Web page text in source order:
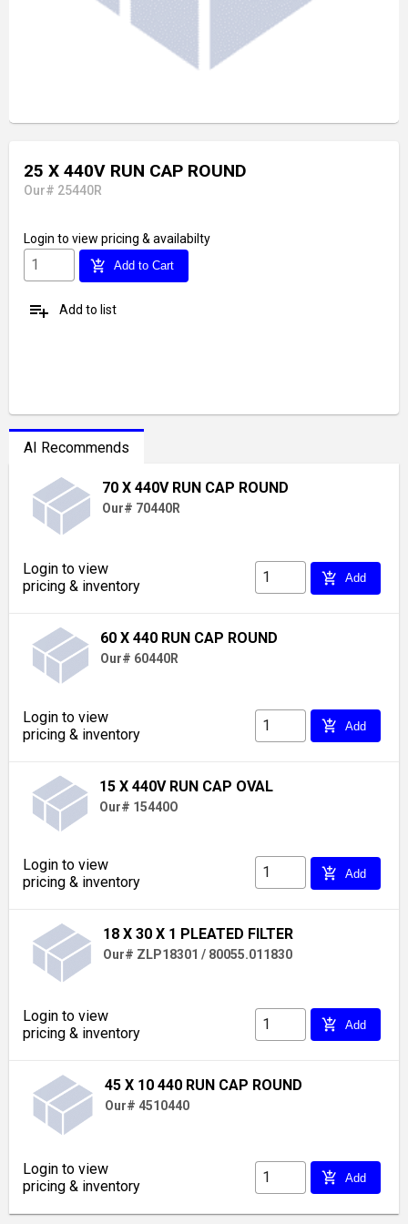
25 X 440V RUN CAP ROUND
Our# 25440R
Login to view pricing & availabilty
add_shopping_cart Add to Cart
playlist_add Add to list
AI Recommends
70 X 440V RUN CAP ROUND
Our# 70440R
Login to view
pricing & inventory
add_shopping_cart Add
60 X 440 RUN CAP ROUND
Our# 60440R
Login to view
pricing & inventory
add_shopping_cart Add
15 X 440V RUN CAP OVAL
Our# 15440O
Login to view
pricing & inventory
add_shopping_cart Add
18 X 30 X 1 PLEATED FILTER
Our# ZLP18301 / 80055.011830
Login to view
pricing & inventory
add_shopping_cart Add
45 X 10 440 RUN CAP ROUND
Our# 4510440
Login to view
pricing & inventory
add_shopping_cart Add